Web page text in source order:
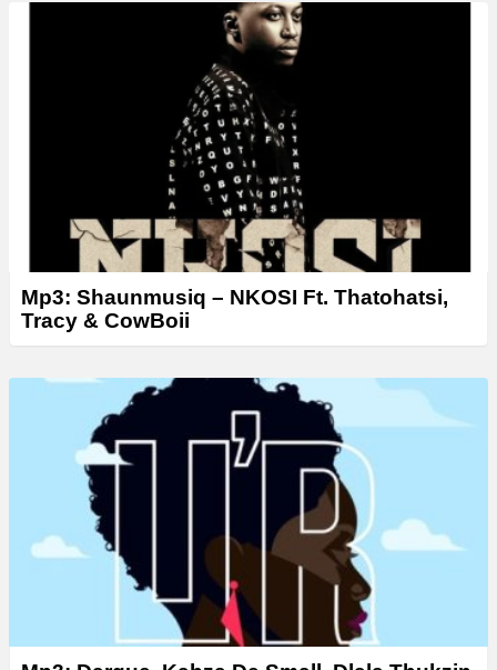
Mp3: Shaunmusiq – NKOSI Ft. Thatohatsi,
Tracy & CowBoii